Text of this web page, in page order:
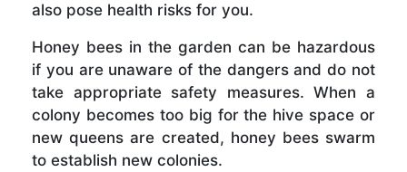
also pose health risks for you.
Honey bees in the garden can be hazardous
if you are unaware of the dangers and do not
take appropriate safety measures. When a
colony becomes too big for the hive space or
new queens are created, honey bees swarm
to establish new colonies.